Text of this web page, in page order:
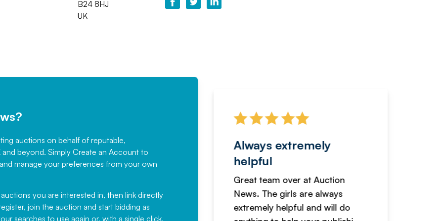
B24 8HJ
UK
auctions on behalf of reputable,
beyond. Simply Create an Account to
manage your preferences from your own
you are interested in, then link directly
join the auction and start bidding as
searches to use again or, with a single click,
Would not hesitate in
recommending
have been working with Auction
News for a number of years and
Always extremely
helpful
Great team over at Auction
News. The girls are always
extremely helpful and will do